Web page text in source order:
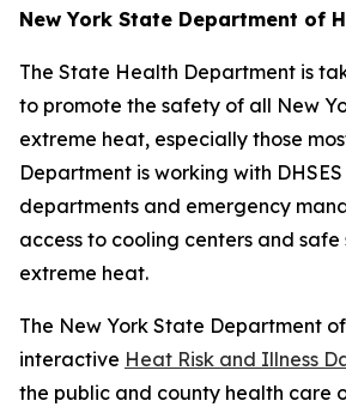
New York State Department of
The State Health Department is
to promote the safety of all New
extreme heat, especially those
Department is working with
departments and emergency
access to cooling centers and
extreme heat.
The New York State Department
interactive Heat Risk and Illness
the public and county health care